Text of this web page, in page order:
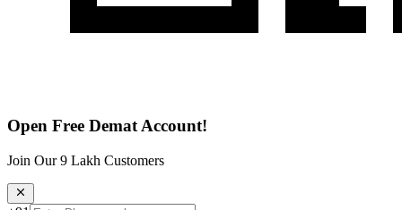
Open Free Demat Account!
Join Our 9 Lakh Customers